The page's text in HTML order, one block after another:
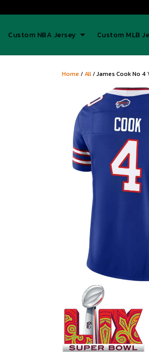
Custom NBA Jersey Custom MLB
Home /All/James Cook No 4